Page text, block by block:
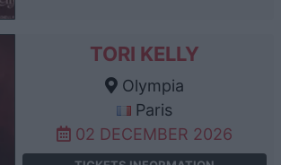
TORI KELLY
Olympia
Paris
02 DECEMBER 2026